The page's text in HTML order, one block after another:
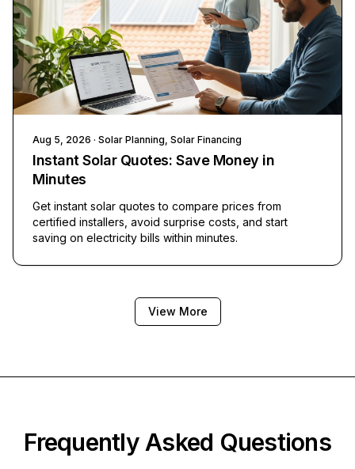
Aug 5, 2026 · Solar Planning, Solar Financing
Instant Solar Quotes: Save Money in
Minutes
Get instant solar quotes to compare prices from
certified installers, avoid surprise costs, and start
saving on electricity bills within minutes.
View More
Frequently Asked Questions